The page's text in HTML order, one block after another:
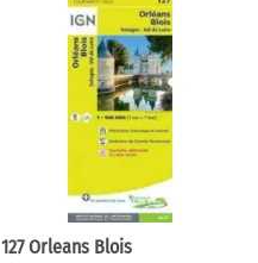
127 Orleans Blois